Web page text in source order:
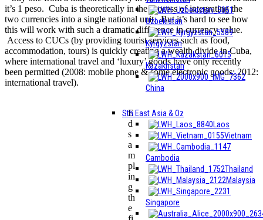
Uzbekistan
Kyrgyzstan
Kazakhstan
China
Sth East Asia & Oz
Laos
Vietnam
Cambodia
Thailand
Malaysia
Singapore
it’s 1 peso. Cuba is theoretically in the process of integrating the
two currencies into a single national unit. But it’s hard to see how
this will work with such a dramatic difference in currency value.
Access to CUCs (by providing tourist services such as food,
accommodation, tours) is quickly creating a wealth divide in Cuba,
where international travel and ‘luxury’ goods have only recently
been permitted (2008: mobile phone & some electronic goods; 2012:
international travel).
E
d
s
a
m
pl
in
g
th
e